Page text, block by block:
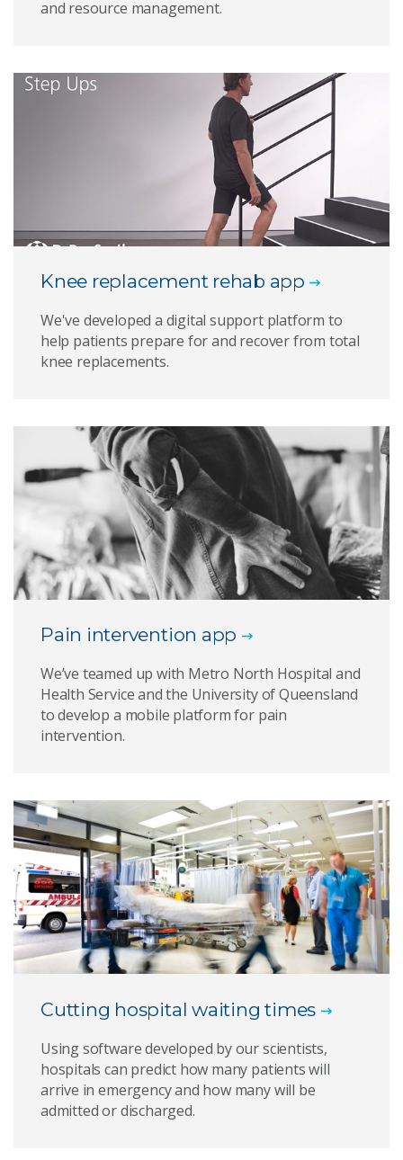
and resource management.
Knee replacement rehab app
We've developed a digital support platform to
help patients prepare for and recover from total
knee replacements.
Pain intervention app
We’ve teamed up with Metro North Hospital and
Health Service and the University of Queensland
to develop a mobile platform for pain
intervention.
Cutting hospital waiting times
Using software developed by our scientists,
hospitals can predict how many patients will
arrive in emergency and how many will be
admitted or discharged.